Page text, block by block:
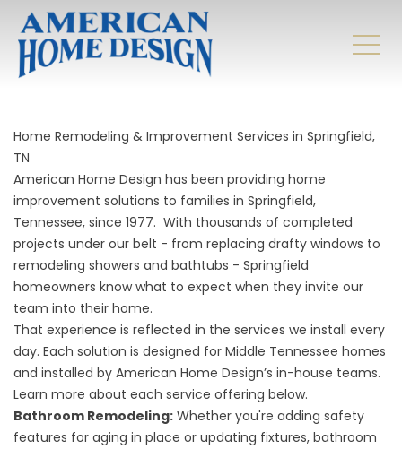
Home Remodeling & Improvement Services in Springfield,
TN
American Home Design has been providing home
improvement solutions to families in Springfield,
Tennessee, since 1977. With thousands of completed
projects under our belt - from replacing drafty windows to
remodeling showers and bathtubs - Springfield
homeowners know what to expect when they invite our
team into their home.
That experience is reflected in the services we install every
day. Each solution is designed for Middle Tennessee homes
and installed by American Home Design’s in-house teams.
Learn more about each service offering below.
Bathroom Remodeling: Whether you're adding safety
features for aging in place or updating fixtures, bathroom